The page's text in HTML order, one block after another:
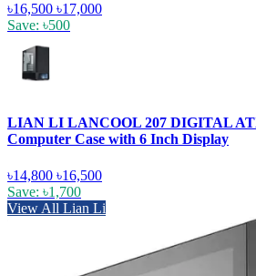
৳16,500 ৳17,000
Save: ৳500
LIAN LI LANCOOL 207 DIGITAL
Computer Case with 6 Inch Display
৳14,800 ৳16,500
Save: ৳1,700
View All Lian Li